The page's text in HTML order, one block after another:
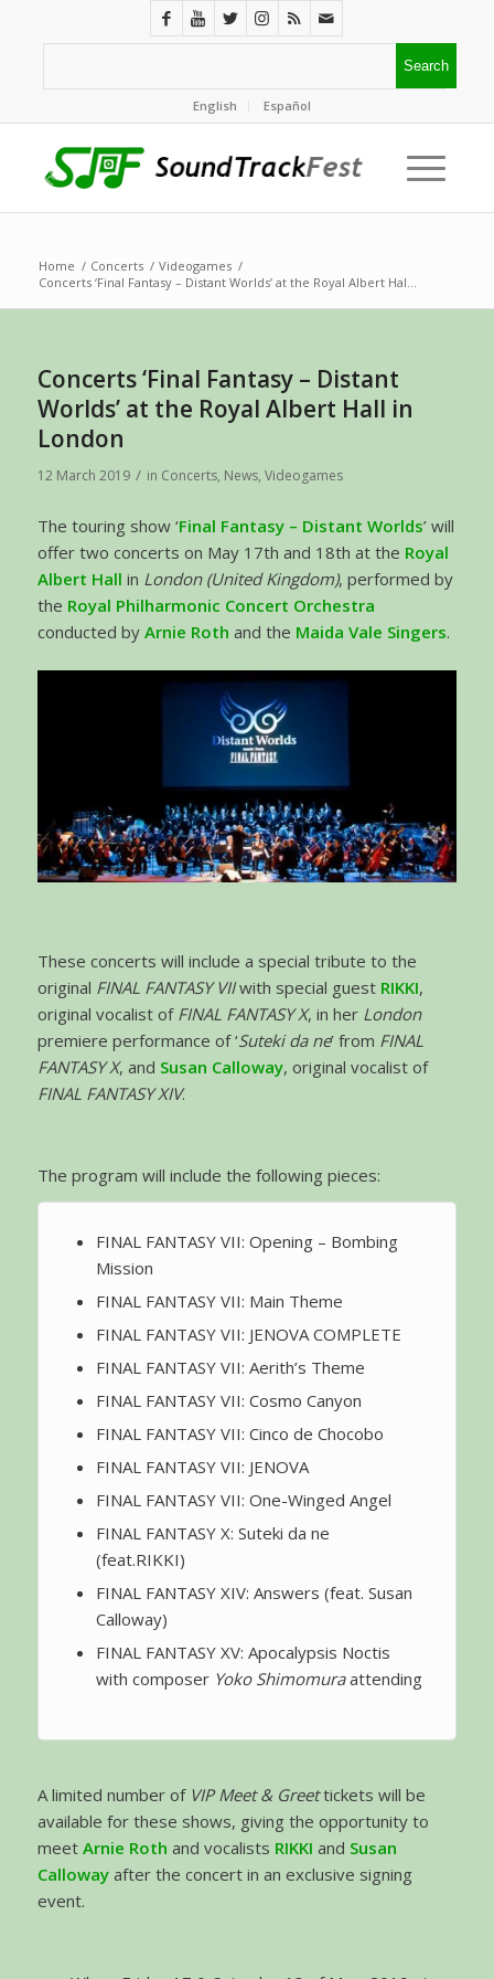
English Español
Home / Concerts / Videogames /
Concerts ‘Final Fantasy – Distant Worlds’ at the Royal Albert Hal...
Concerts ‘Final Fantasy – Distant
Worlds’ at the Royal Albert Hall in
London
12 March 2019 / in Concerts, News, Videogames
The touring show ‘Final Fantasy – Distant Worlds’ will
offer two concerts on May 17th and 18th at the Royal
Albert Hall in London (United Kingdom), performed by
the Royal Philharmonic Concert Orchestra
conducted by Arnie Roth and the Maida Vale Singers.
These concerts will include a special tribute to the
original FINAL FANTASY VIIwith special guest RIKKI,
original vocalist of FINAL FANTASY X, in her London
premiere performance of ‘Suteki da ne’ from FINAL
FANTASY X, and Susan Calloway, original vocalist of
FINAL FANTASY XIV.
The program will include the following pieces:
FINAL FANTASY VII: Opening – Bombing
Mission
FINAL FANTASY VII: Main Theme
FINAL FANTASY VII: JENOVA COMPLETE
FINAL FANTASY VII: Aerith’s Theme
FINAL FANTASY VII: Cosmo Canyon
FINAL FANTASY VII: Cinco de Chocobo
FINAL FANTASY VII: JENOVA
FINAL FANTASY VII: One-Winged Angel
FINAL FANTASY X: Suteki da ne
(feat.RIKKI)
FINAL FANTASY XIV: Answers (feat. Susan
Calloway)
FINAL FANTASY XV: Apocalypsis Noctis
with composer Yoko Shimomuraattending
A limited number of VIP Meet & Greettickets will be
available for these shows, giving the opportunity to
meet Arnie Roth and vocalists RIKKI and Susan
Callowayafter the concert in an exclusive signing
event.